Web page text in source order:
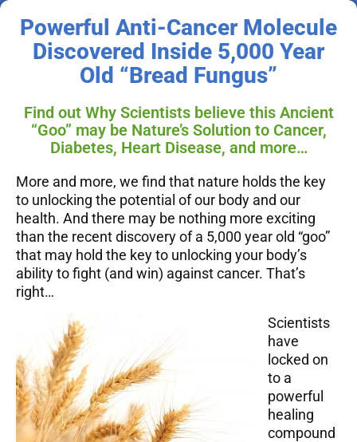
Powerful Anti-Cancer Molecule
Discovered Inside 5,000 Year
Old “Bread Fungus”
Find out Why Scientists believe this Ancient
“Goo” may be Nature’s Solution to Cancer,
Diabetes, Heart Disease, and more…
More and more, we find that nature holds the key
to unlocking the potential of our body and our
health. And there may be nothing more exciting
than the recent discovery of a 5,000 year old “goo”
that may hold the key to unlocking your body’s
ability to fight (and win) against cancer. That’s
right…
Scientists
have
locked on
to a
powerful
healing
compound